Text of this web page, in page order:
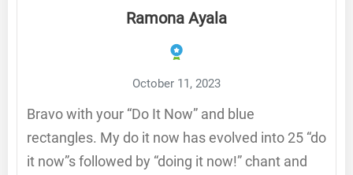
Ramona Ayala
October 11, 2023
Bravo with your “Do It Now” and blue
rectangles. My do it now has evolved into 25 “do
it now”s followed by “doing it now!” chant and